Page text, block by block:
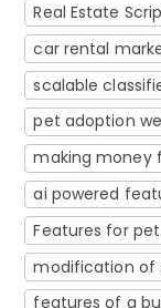
Real Estate
car rental
scalable
pet adoption
making money
ai powered
Features for
modification of
features of a